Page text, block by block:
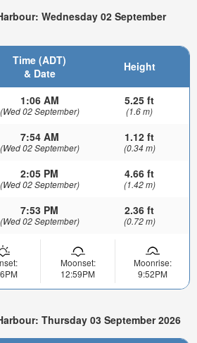
Wednesday 02 September
Time (ADT)
& Date
Height
1:06 AM
(Wed 02 September)
5.25 ft
(1.6 m)
7:54 AM
(Wed 02 September)
1.12 ft
(0.34 m)
2:05 PM
(Wed 02 September)
4.66 ft
(1.42 m)
7:53 PM
(Wed 02 September)
2.36 ft
(0.72 m)
Moonset:
12:59PM
Moonrise:
9:52PM
Thursday 03 September 2026